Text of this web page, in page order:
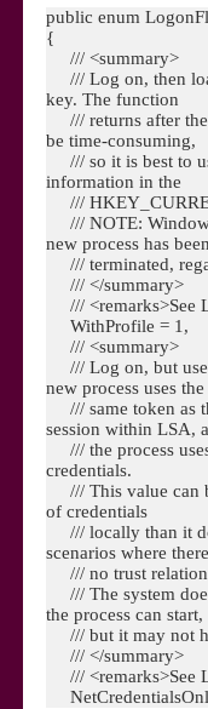
public enum
{
/// <summary>
/// Log on, then
key. The function
/// returns after the
be time-consuming,
/// so it is best to
information in the
///
/// NOTE:
new process has
/// terminated,
/// </summary>
/// <remarks>See
WithProfile = 1,
/// <summary>
/// Log on, but use
new process uses the
/// same token as
session within LSA,
/// the process
credentials.
/// This value can
of credentials
/// locally than it
scenarios where
/// no trust
/// The system
the process can start,
/// but it may not
/// </summary>
/// <remarks>See